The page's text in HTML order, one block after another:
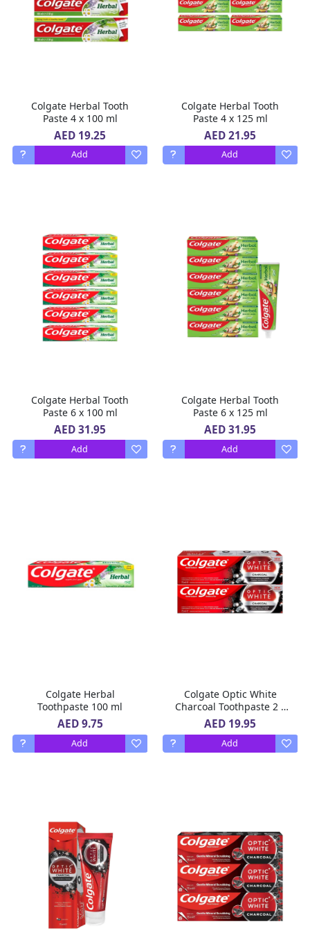
Colgate Herbal Tooth
Paste 4 x 100 ml
AED 19.25
Add
Colgate Herbal Tooth
Paste 4 x 125 ml
AED 21.95
Add
Colgate Herbal Tooth
Paste 6 x 100 ml
AED 31.95
Add
Colgate Herbal Tooth
Paste 6 x 125 ml
AED 31.95
Add
Colgate Herbal
Toothpaste 100 ml
AED 9.75
Add
Colgate Optic White
Charcoal Toothpaste 2 x
75 ml
AED 19.95
Add